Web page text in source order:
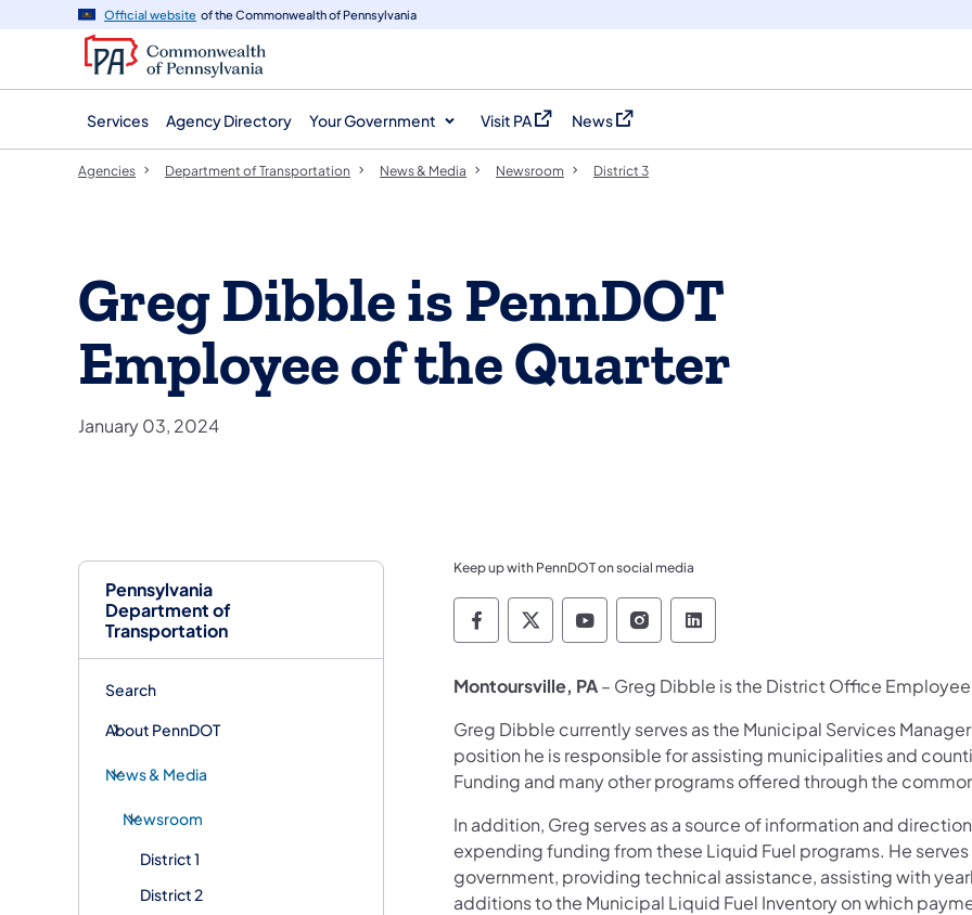
navigation
content
Official website of the Commonwealth of Pennsylvania
Services Agency Directory Your Government Visit PA
(opens in a new tab)
News
(opens in a new tab)
Pennsylvania
Department of
Transportation
Search
About PennDOT
News & Media
Newsroom
District 1
District 2
Agencies Department of Transportation News & Media Newsroom District 3
Greg Dibble is PennDOT
Employee of the Quarter
January 03, 2024
Keep up with PennDOT on social media
Pennsylvania Department of Transportation Like
Pennsylvania Department of Transportation
Pennsylvania Department of
Pennsylvania Department of
Pennsylvania Department
Montoursville, PA– Greg Dibble is the District Office
Greg Dibble currently serves as the Municipal Services
position he is responsible for assisting municipalities and
Funding and many other programs offered through the
In addition, Greg serves as a source of information and
expending funding from these Liquid Fuel programs. He
government, providing technical assistance, assisting with
additions to the Municipal Liquid Fuel Inventory on which